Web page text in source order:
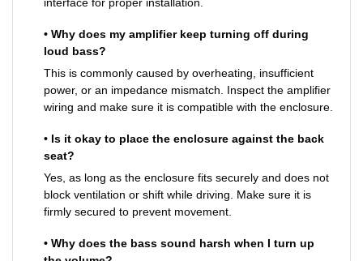
interface for proper installation.
• Why does my amplifier keep turning off during
loud bass?
This is commonly caused by overheating, insufficient
power, or an impedance mismatch. Inspect the amplifier
wiring and make sure it is compatible with the enclosure.
• Is it okay to place the enclosure against the back
seat?
Yes, as long as the enclosure fits securely and does not
block ventilation or shift while driving. Make sure it is
firmly secured to prevent movement.
• Why does the bass sound harsh when I turn up